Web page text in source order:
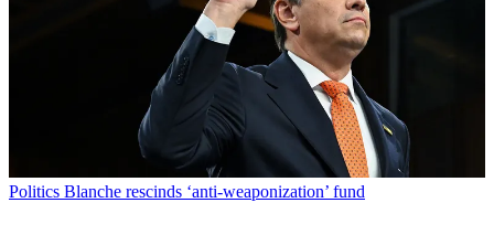
Politics Blanche rescinds ‘anti-weaponization’ fund